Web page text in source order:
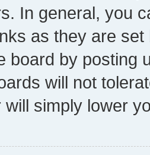
In general, you
as they are
board by posting
will not
will simply lower